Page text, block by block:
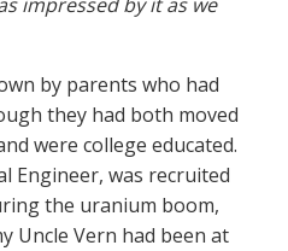
by parents who had
they had both moved
were college educated.
Engineer, was recruited
the uranium boom,
Uncle Vern had been at